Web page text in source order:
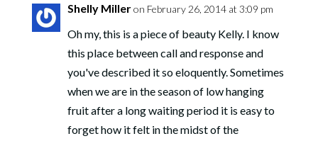
Shelly Milleron February 26, 2014 at 3:09 pm
Oh my, this is a piece of beauty Kelly. I know
this place between call and response and
you've described it so eloquently. Sometimes
when we are in the season of low hanging
fruit after a long waiting period it is easy to
forget how it felt in the midst of the